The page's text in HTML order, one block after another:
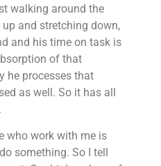
walking around the
and stretching down,
and his time on task is
of that
he processes that
as well. So it has all
who work with me is
something. So I tell